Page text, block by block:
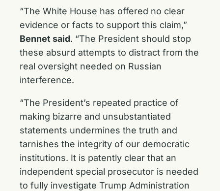
“The White House has offered no clear
evidence or facts to support this claim,”
Bennet said. “The President should stop
these absurd attempts to distract from the
real oversight needed on Russian
interference.
“The President’s repeated practice of
making bizarre and unsubstantiated
statements undermines the truth and
tarnishes the integrity of our democratic
institutions. It is patently clear that an
independent special prosecutor is needed
to fully investigate Trump Administration